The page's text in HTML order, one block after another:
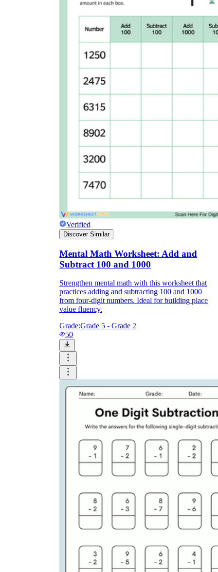
Verified
Discover Similar
Mental Math Worksheet: Add and
Subtract 100 and 1000
Strengthen mental math with this worksheet that
practices adding and subtracting 100 and 1000
from four-digit numbers. Ideal for building place
value fluency.
Grade:Grade 5 - Grade 2
50